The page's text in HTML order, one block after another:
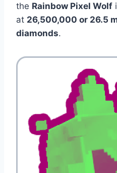
the Rainbow Pixel Wolf
at 26,500,000 or 26.5
diamonds.